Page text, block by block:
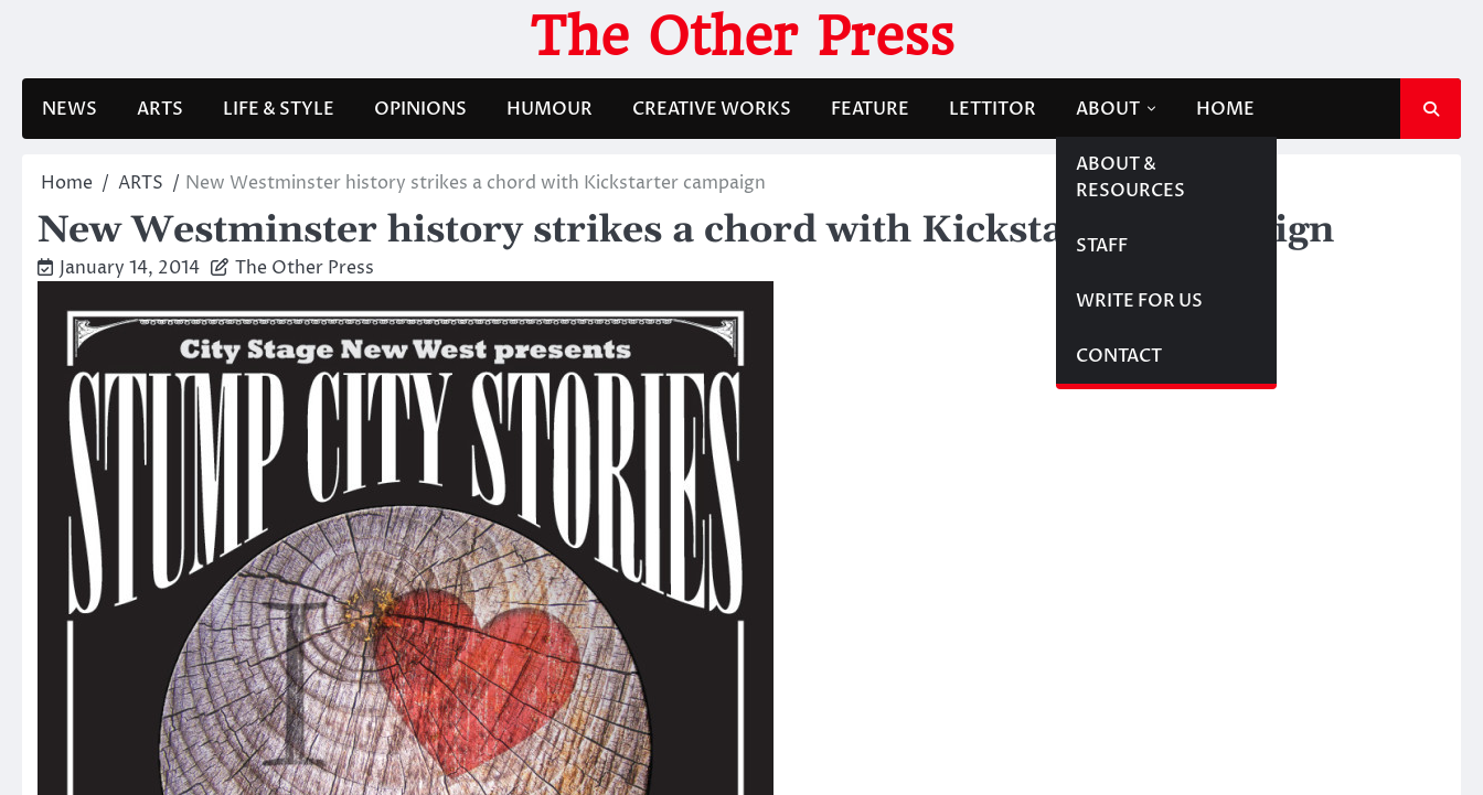
The Other Press
NEWS ARTS LIFE & STYLE OPINIONS HUMOUR CREATIVE WORKS FEATURE LETTITOR ABOUT
ABOUT &
RESOURCES
STAFF
WRITE FOR US
CONTACT
HOME
Home ARTS New Westminster history strikes a chord with Kickstarter campaign
New Westminster history strikes a chord with Kickstarter campaign
January 14, 2014 The Other Press